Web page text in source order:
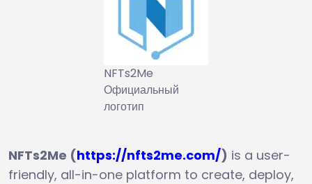
NFTs2Me
Официальный
логотип
NFTs2Me (https://nfts2me.com/) is a user-
friendly, all-in-one platform to create, deploy,